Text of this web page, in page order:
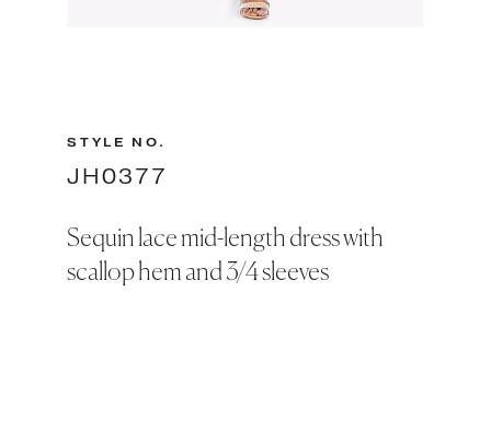
STYLE NO.
JH0377
Sequin lace mid-length dress with
scallop hem and 3/4 sleeves